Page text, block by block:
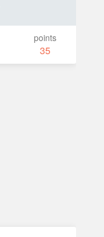
points
35